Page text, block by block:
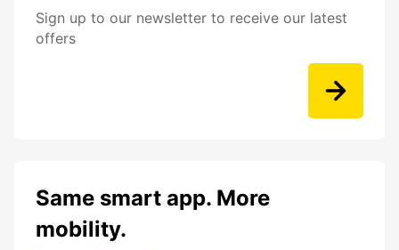
Sign up to our newsletter to receive our latest
offers
Same smart app. More
mobility.